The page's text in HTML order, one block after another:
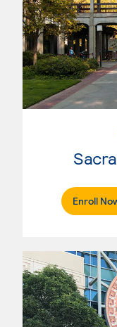
Enroll